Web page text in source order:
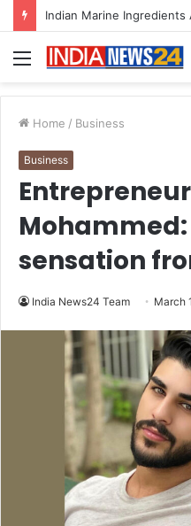
Menu
Home / Business
Business
sensation
India News24 Team March